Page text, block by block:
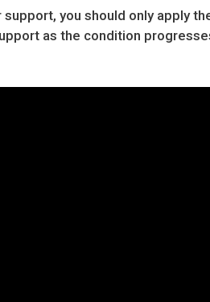
you should only apply
as the condition